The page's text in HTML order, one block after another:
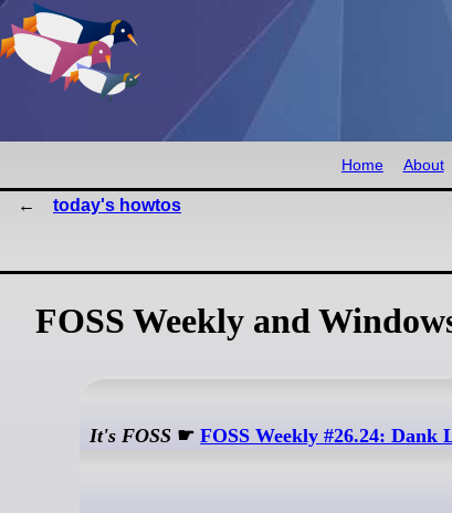
Home About
today's howtos
FOSS Weekly and
It's FOSS ☛FOSS Weekly #26.24: